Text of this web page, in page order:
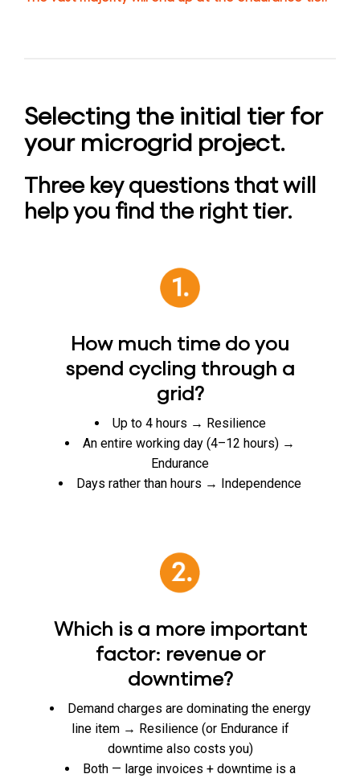
Selecting the initial tier for
your microgrid project.
Three key questions that will
help you find the right tier.
How much time do you
spend cycling through a
grid?
Up to 4 hours → Resilience
An entire working day (4–12 hours) →
Endurance
Days rather than hours → Independence
Which is a more important
factor: revenue or
downtime?
Demand charges are dominating the energy
line item → Resilience (or Endurance if
downtime also costs you)
Both — large invoices + downtime is a